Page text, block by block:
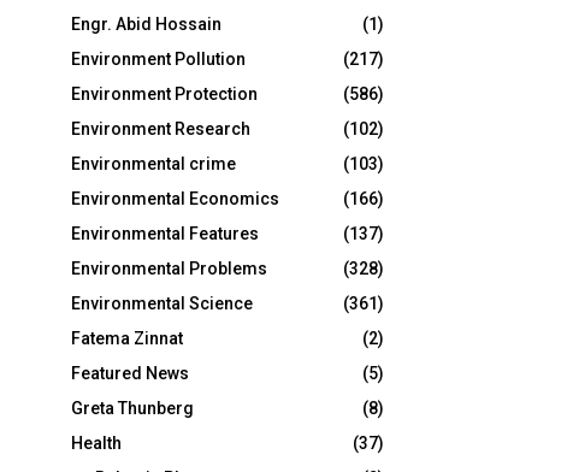
Engr. Abid Hossain
(1)
Environment Pollution
(217)
Environment Protection
(586)
Environment Research
(102)
Environmental crime
(103)
Environmental Economics
(166)
Environmental Features
(137)
Environmental Problems
(328)
Environmental Science
(361)
Fatema Zinnat
(2)
Featured News
(5)
Greta Thunberg
(8)
Health
(37)